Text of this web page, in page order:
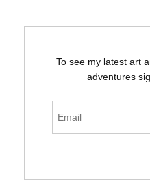
To see my latest art
adventures